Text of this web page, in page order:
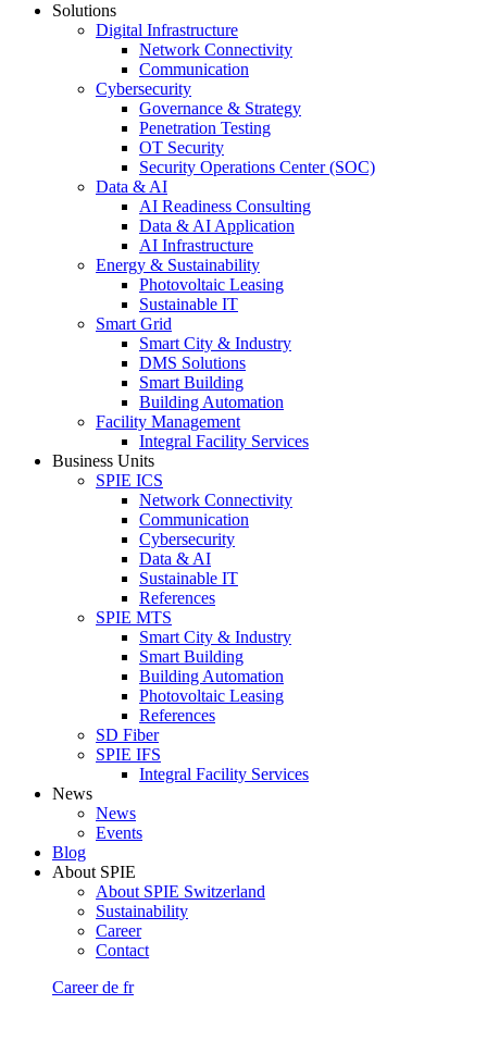
Solutions
Digital Infrastructure
Network Connectivity
Communication
Cybersecurity
Governance & Strategy
Penetration Testing
OT Security
Security Operations Center (SOC)
Data & AI
AI Readiness Consulting
Data & AI Application
AI Infrastructure
Energy & Sustainability
Photovoltaic Leasing
Sustainable IT
Smart Grid
Smart City & Industry
DMS Solutions
Smart Building
Building Automation
Facility Management
Integral Facility Services
Business Units
SPIE ICS
Network Connectivity
Communication
Cybersecurity
Data & AI
Sustainable IT
References
SPIE MTS
Smart City & Industry
Smart Building
Building Automation
Photovoltaic Leasing
References
SD Fiber
SPIE IFS
Integral Facility Services
News
News
Events
Blog
About SPIE
About SPIE Switzerland
Sustainability
Career
Contact
Careerde fr